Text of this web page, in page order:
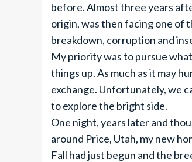
before. Almost three years
origin, was then facing one of
breakdown, corruption and
My priority was to pursue
things up. As much as it may
exchange. Unfortunately, we
to explore the bright side.
One night, years later and
around Price, Utah, my new
Fall had just begun and the